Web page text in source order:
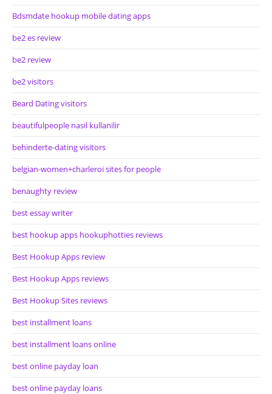
Bdsmdate hookup mobile dating apps
be2 es review
be2 review
be2 visitors
Beard Dating visitors
beautifulpeople nasil kullanilir
behinderte-dating visitors
belgian-women+charleroi sites for people
benaughty review
best essay writer
best hookup apps hookuphotties reviews
Best Hookup Apps review
Best Hookup Apps reviews
Best Hookup Sites reviews
best installment loans
best installment loans online
best online payday loan
best online payday loans